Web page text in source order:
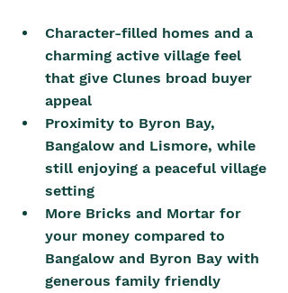
Character-filled homes and a
charming active village feel
that give Clunes broad buyer
appeal
Proximity to Byron Bay,
Bangalow and Lismore, while
still enjoying a peaceful village
setting
More Bricks and Mortar for
your money compared to
Bangalow and Byron Bay with
generous family friendly